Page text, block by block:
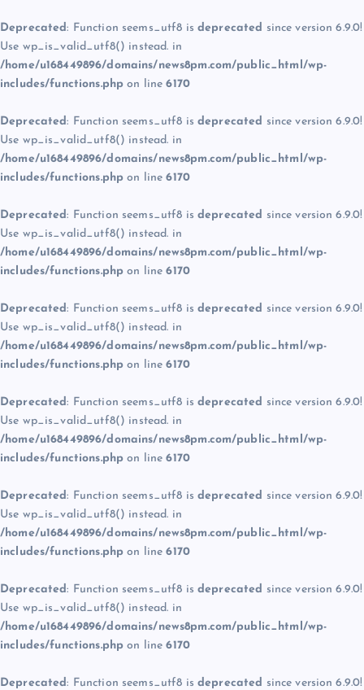
Deprecated: Function seems_utf8 is deprecated since version 6.9.0!
Use wp_is_valid_utf8() instead. in
/home/u168449896/domains/news8pm.com/public_html/wp-
includes/functions.php on line6170
Deprecated: Function seems_utf8 is deprecated since version 6.9.0!
Use wp_is_valid_utf8() instead. in
/home/u168449896/domains/news8pm.com/public_html/wp-
includes/functions.php on line6170
Deprecated: Function seems_utf8 is deprecated since version 6.9.0!
Use wp_is_valid_utf8() instead. in
/home/u168449896/domains/news8pm.com/public_html/wp-
includes/functions.php on line6170
Deprecated: Function seems_utf8 is deprecated since version 6.9.0!
Use wp_is_valid_utf8() instead. in
/home/u168449896/domains/news8pm.com/public_html/wp-
includes/functions.php on line6170
Deprecated: Function seems_utf8 is deprecated since version 6.9.0!
Use wp_is_valid_utf8() instead. in
/home/u168449896/domains/news8pm.com/public_html/wp-
includes/functions.php on line6170
Deprecated: Function seems_utf8 is deprecated since version 6.9.0!
Use wp_is_valid_utf8() instead. in
/home/u168449896/domains/news8pm.com/public_html/wp-
includes/functions.php on line6170
Deprecated: Function seems_utf8 is deprecated since version 6.9.0!
Use wp_is_valid_utf8() instead. in
/home/u168449896/domains/news8pm.com/public_html/wp-
includes/functions.php on line6170
Deprecated: Function seems_utf8 is deprecated since version 6.9.0!